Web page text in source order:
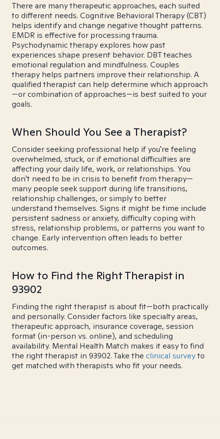
There are many therapeutic approaches, each suited
to different needs. Cognitive Behavioral Therapy (CBT)
helps identify and change negative thought patterns.
EMDR is effective for processing trauma.
Psychodynamic therapy explores how past
experiences shape present behavior. DBT teaches
emotional regulation and mindfulness. Couples
therapy helps partners improve their relationship. A
qualified therapist can help determine which approach
—or combination of approaches—is best suited to your
goals.
When Should You See a Therapist?
Consider seeking professional help if you're feeling
overwhelmed, stuck, or if emotional difficulties are
affecting your daily life, work, or relationships. You
don't need to be in crisis to benefit from therapy—
many people seek support during life transitions,
relationship challenges, or simply to better
understand themselves. Signs it might be time include
persistent sadness or anxiety, difficulty coping with
stress, relationship problems, or patterns you want to
change. Early intervention often leads to better
outcomes.
How to Find the Right Therapist in
93902
Finding the right therapist is about fit—both practically
and personally. Consider factors like specialty areas,
therapeutic approach, insurance coverage, session
format (in-person vs. online), and scheduling
availability. Mental Health Match makes it easy to find
the right therapist in 93902. Take the clinical surveyto
get matched with therapists who fit your needs.